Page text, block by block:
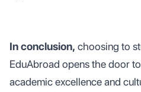
In conclusion, choosing to
EduAbroad opens the door
academic excellence and